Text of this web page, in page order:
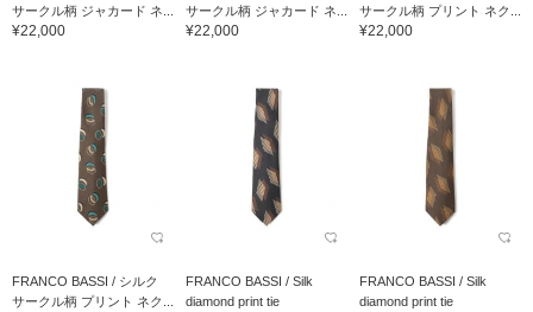
サークル柄 ジャカード ネ...
¥22,000
サークル柄 ジャカード ネ...
¥22,000
サークル柄 プリント ネク...
¥22,000
FRANCO BASSI / シルク
サークル柄 プリント ネク...
FRANCO BASSI / Silk
diamond print tie
FRANCO BASSI / Silk
diamond print tie